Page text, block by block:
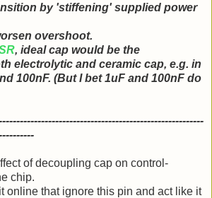
by 'stiffening' supplied power
overshoot.
, ideal cap would be the
electrolytic and ceramic cap, e.g. in
100nF. (But I bet 1uF and 100nF do
of decoupling cap on control-
chip.
online that ignore this pin and act like it